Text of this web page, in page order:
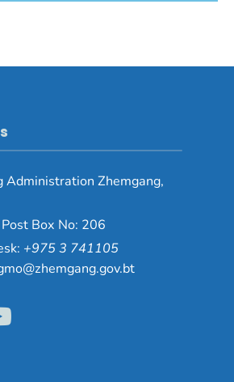
Administration Zhemgang,
Box No: 206
+975 3 741105